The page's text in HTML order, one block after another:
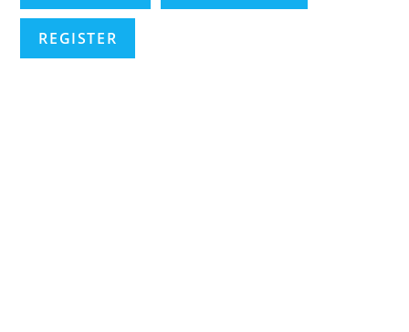
REGISTER